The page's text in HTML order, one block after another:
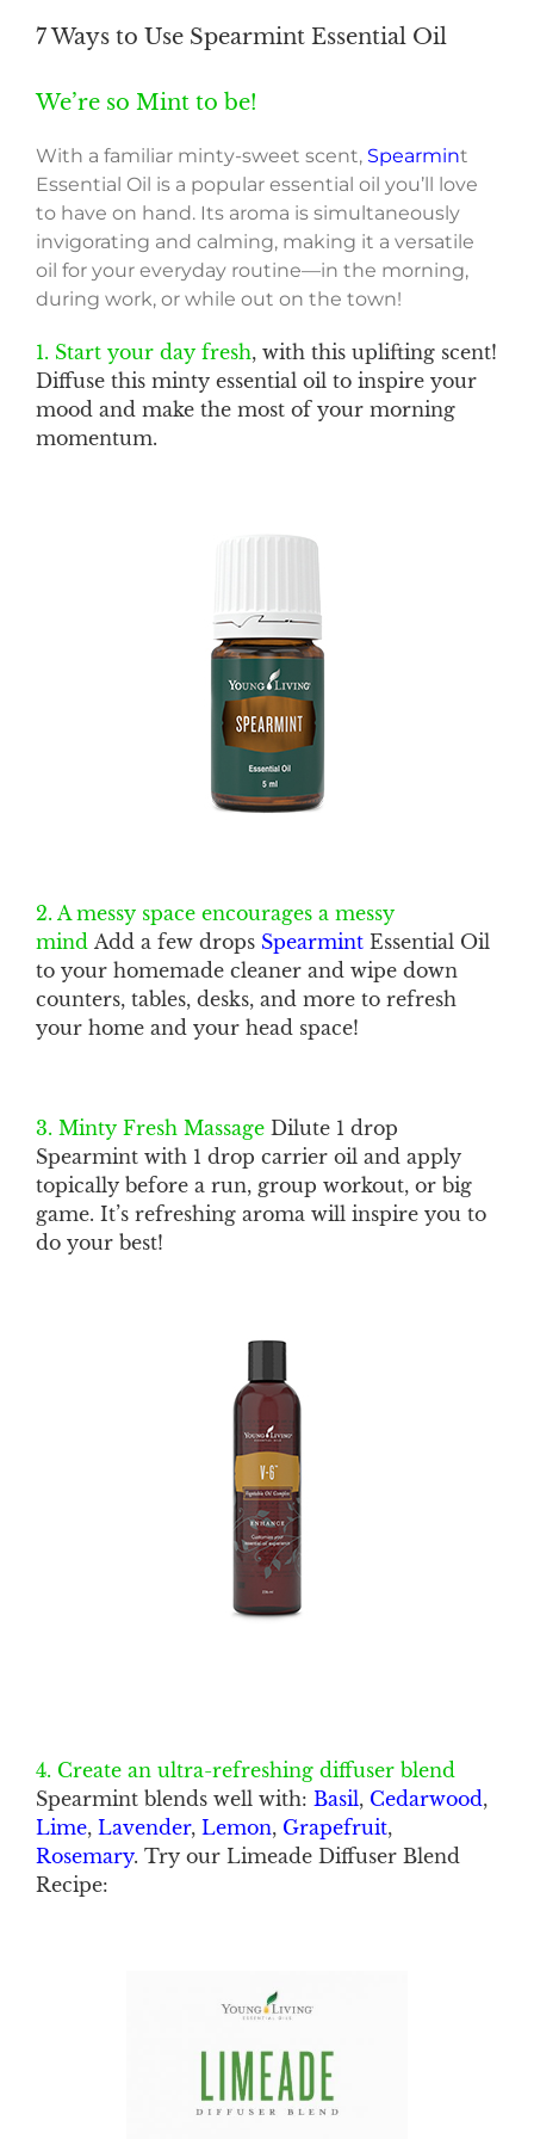
7 Ways to Use Spearmint Essential Oil
We’re so Mint to be!
With a familiar minty-sweet scent, Spearmint
Essential Oil is a popular essential oil you’ll love
to have on hand. Its aroma is simultaneously
invigorating and calming, making it a versatile
oil for your everyday routine—in the morning,
during work, or while out on the town!
1. Start your day fresh, with this uplifting scent!
Diffuse this minty essential oil to inspire your
mood and make the most of your morning
momentum.
2. A messy space encourages a messy
mind Add a few drops Spearmint Essential Oil
to your homemade cleaner and wipe down
counters, tables, desks, and more to refresh
your home and your head space!
3. Minty Fresh Massage Dilute 1 drop
Spearmint with 1 drop carrier oil and apply
topically before a run, group workout, or big
game. It’s refreshing aroma will inspire you to
do your best!
4. Create an ultra-refreshing diffuser blend
Spearmint blends well with: Basil, Cedarwood,
Lime, Lavender, Lemon, Grapefruit,
Rosemary. Try our Limeade Diffuser Blend
Recipe: